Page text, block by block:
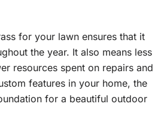
for your lawn ensures that it
the year. It also means less
resources spent on repairs and
features in your home, the
for a beautiful outdoor